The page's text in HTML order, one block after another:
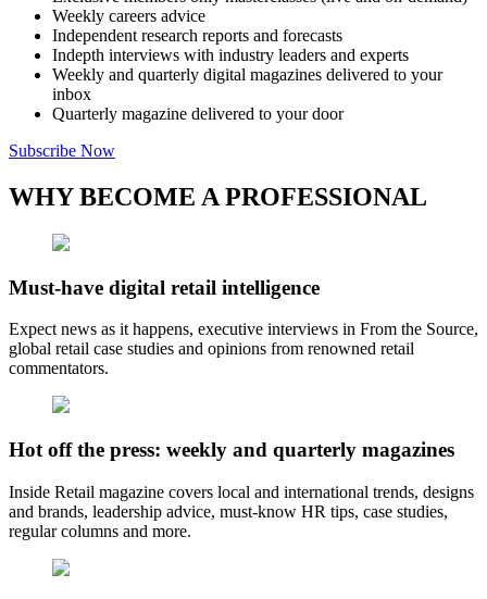
Weekly careers advice
Independent research reports and forecasts
Indepth interviews with industry leaders and experts
Weekly and quarterly digital magazines delivered to your
inbox
Quarterly magazine delivered to your door
Subscribe Now
WHY BECOME A PROFESSIONAL
Must-have digital retail intelligence
Expect news as it happens, executive interviews in From the Source,
global retail case studies and opinions from renowned retail
commentators.
Hot off the press: weekly and quarterly magazines
Inside Retail magazine covers local and international trends, designs
and brands, leadership advice, must-know HR tips, case studies,
regular columns and more.